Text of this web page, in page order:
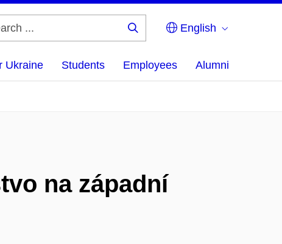
English
Ukraine Students Employees Alumni
na západní